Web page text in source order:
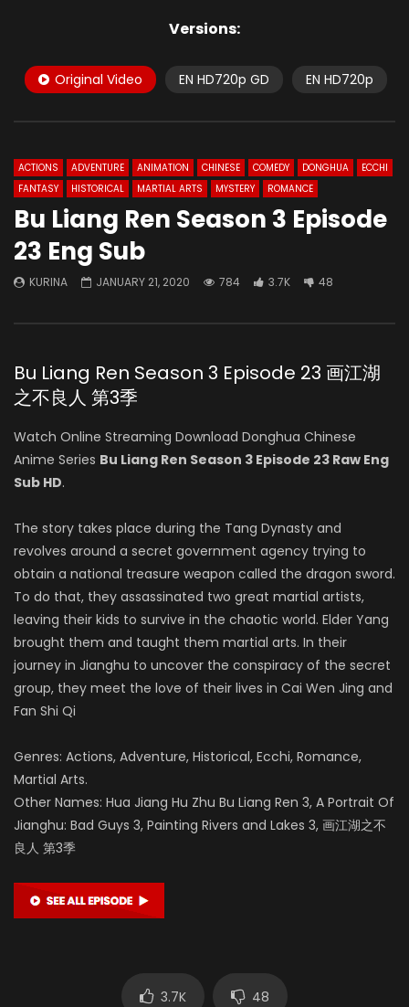
Versions:
Original Video EN HD720p GD EN HD720p
ACTIONS ADVENTURE ANIMATION CHINESE COMEDY DONGHUA
ECCHI
FANTASY
HISTORICAL MARTIAL ARTS MYSTERY ROMANCE
Bu Liang Ren Season 3 Episode
23 Eng Sub
KURINA JANUARY 21, 2020 784 3.7K 48
Bu Liang Ren Season 3 Episode 23 画江湖
之不良人 第3季
Watch Online Streaming Download Donghua Chinese
Anime Series Bu Liang Ren Season 3 Episode 23 Raw Eng
Sub HD.
The story takes place during the Tang Dynasty and
revolves around a secret government agency trying to
obtain a national treasure weapon called the dragon sword.
To do that, they assassinated two great martial artists,
leaving their kids to survive in the chaotic world. Elder Yang
brought them and taught them martial arts. In their
journey in Jianghu to uncover the conspiracy of the secret
group, they meet the love of their lives in Cai Wen Jing and
Fan Shi Qi
Genres: Actions, Adventure, Historical, Ecchi, Romance,
Martial Arts.
Other Names: Hua Jiang Hu Zhu Bu Liang Ren 3, A Portrait Of
Jianghu: Bad Guys 3, Painting Rivers and Lakes 3, 画江湖之不
良人 第3季
3.7K 48